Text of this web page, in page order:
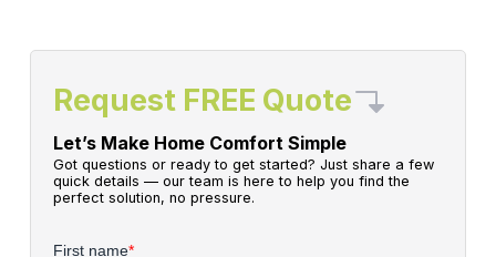
Request FREE Quote
Let’s Make Home Comfort Simple
Got questions or ready to get started? Just share a few
quick details — our team is here to help you find the
perfect solution, no pressure.